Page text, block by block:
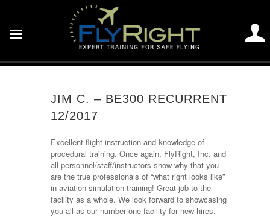
JIM C. – BE300 RECURRENT
12/2017
Excellent flight instruction and knowledge of
procedural training. Once again, FlyRight, Inc. and
all personnel/staff/instructors show why that you
are the true professionals of “what right looks like”
in aviation simulation training! Great job to the
facility as a whole. We look forward to showcasing
you all as our number one facility for new hires.